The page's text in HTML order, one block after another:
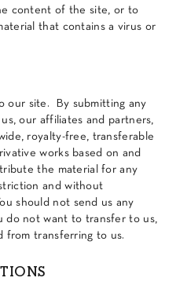
content of the site, or to
that contains a virus or
our site. By submitting any
our affiliates and partners,
royalty-free, transferable
works based on and
the material for any
and without
should not send us any
do not want to transfer to us,
from transferring to us.